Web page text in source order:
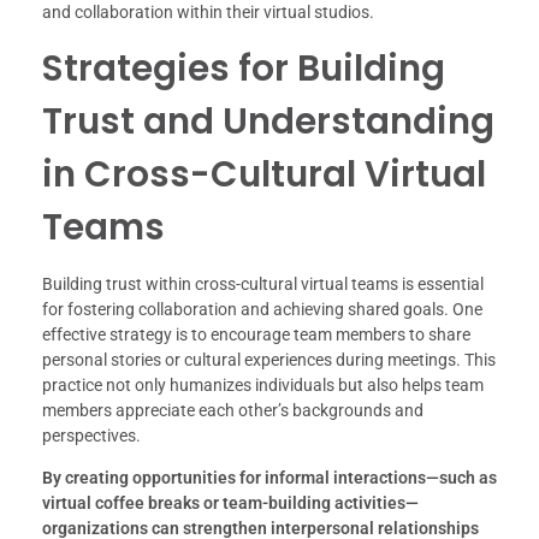
and collaboration within their virtual studios.
Strategies for Building
Trust and Understanding
in Cross-Cultural Virtual
Teams
Building trust within cross-cultural virtual teams is essential
for fostering collaboration and achieving shared goals. One
effective strategy is to encourage team members to share
personal stories or cultural experiences during meetings. This
practice not only humanizes individuals but also helps team
members appreciate each other’s backgrounds and
perspectives.
By creating opportunities for informal interactions—such as
virtual coffee breaks or team-building activities—
organizations can strengthen interpersonal relationships